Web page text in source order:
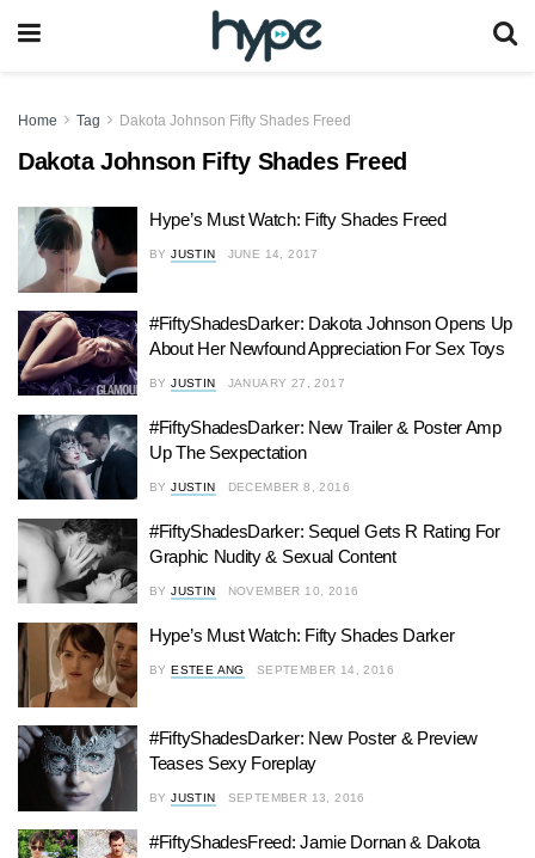
Home Tag Dakota Johnson Fifty Shades Freed
Dakota Johnson Fifty Shades Freed
Hype’s Must Watch: Fifty Shades Freed
BY JUSTIN JUNE 14, 2017
#FiftyShadesDarker: Dakota Johnson Opens Up
About Her Newfound Appreciation For Sex Toys
BY JUSTIN JANUARY 27, 2017
#FiftyShadesDarker: New Trailer & Poster Amp
Up The Sexpectation
BY JUSTIN DECEMBER 8, 2016
#FiftyShadesDarker: Sequel Gets R Rating For
Graphic Nudity & Sexual Content
BY JUSTIN NOVEMBER 10, 2016
Hype’s Must Watch: Fifty Shades Darker
BY ESTEE ANG SEPTEMBER 14, 2016
#FiftyShadesDarker: New Poster & Preview
Teases Sexy Foreplay
BY JUSTIN SEPTEMBER 13, 2016
#FiftyShadesFreed: Jamie Dornan & Dakota